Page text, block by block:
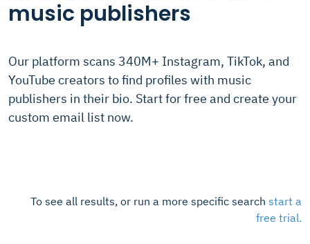
music publishers
Our platform scans 340M+ Instagram, TikTok, and
YouTube creators to find profiles with music
publishers in their bio. Start for free and create your
custom email list now.
To see all results, or run a more specific search start a
free trial.